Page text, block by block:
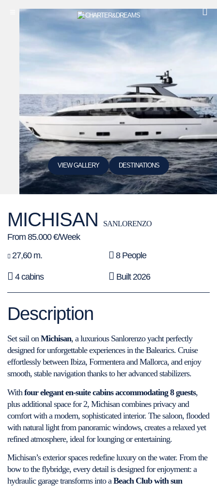
VIEW GALLERY DESTINATIONS
MICHISAN SANLORENZO
From 85.000 €/Week
27,60 m.
8 People
4 cabins Built 2026
Description
Set sail onMichisan, a luxurious Sanlorenzo yacht perfectly
designed for unforgettable experiences in the Balearics. Cruise
effortlessly between Ibiza, Formentera and Mallorca, and enjoy
smooth, stable navigation thanks to her advanced stabilizers.
With four elegant en-suite cabins accommodating 8 guests,
plus additional space for 2, Michisan combines privacy and
comfort with a modern, sophisticated interior. The saloon, flooded
with natural light from panoramic windows, creates a relaxed yet
refined atmosphere, ideal for lounging or entertaining.
Michisan’s exterior spaces redefine luxury on the water. From the
bow to the flybridge, every detail is designed for enjoyment: a
hydraulic garage transforms into aBeach Club with sun